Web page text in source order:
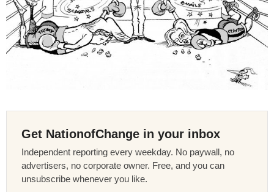
Get NationofChange in your inbox
Independent reporting every weekday. No paywall, no
advertisers, no corporate owner. Free, and you can
unsubscribe whenever you like.